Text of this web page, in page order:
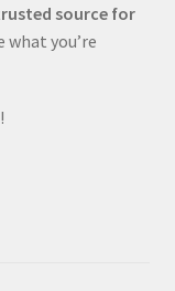
source for
what you’re